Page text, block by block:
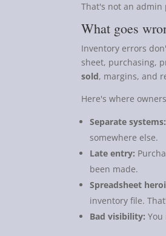
That's not an
What goes
Inventory errors
sheet, purchasing,
sold, margins, and
Here's where
Separate systems:
somewhere else.
Late entry:
been made.
Spreadsheet
inventory file.
Bad visibility: